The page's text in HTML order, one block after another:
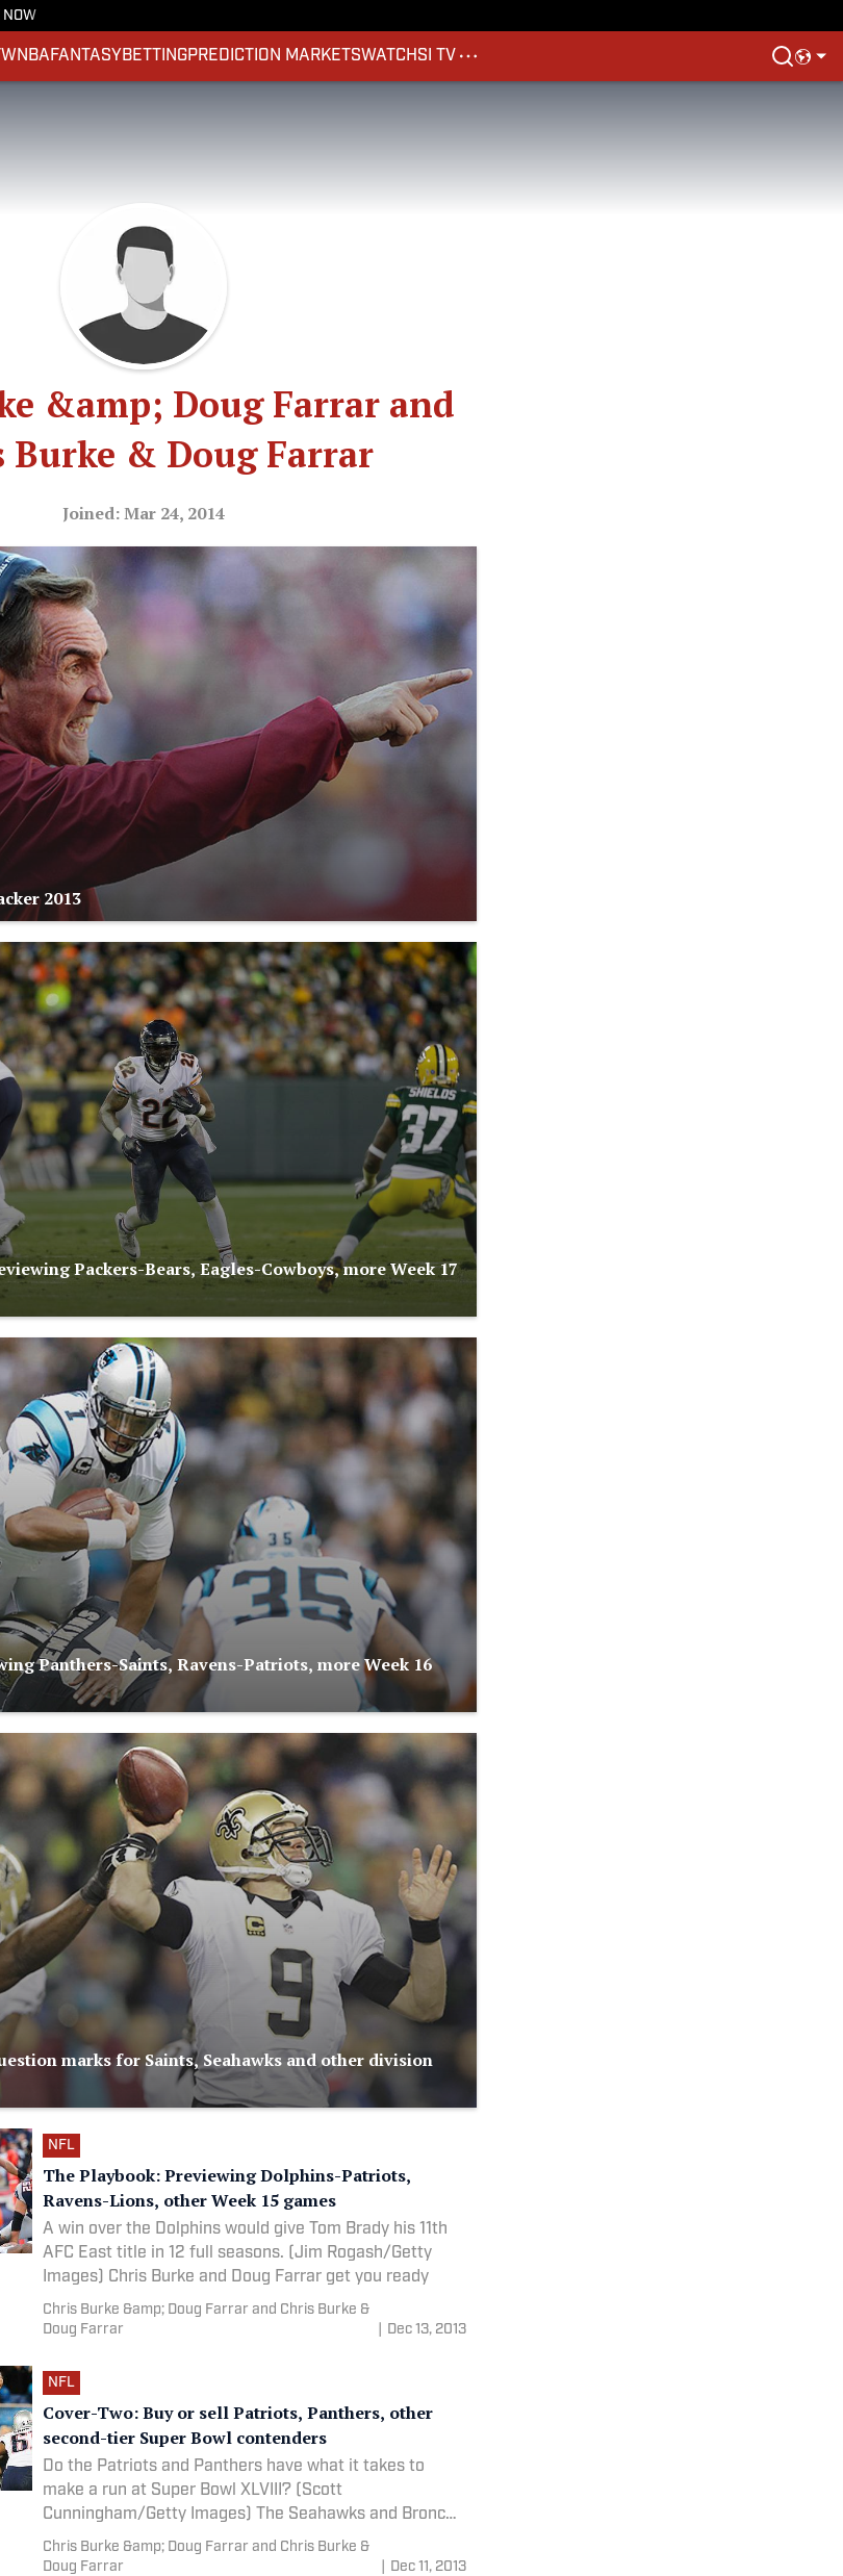
NOW
WNBA FANTASY BETTINGPREDICTION MARKETSWATCHSI TV
&amp; Doug Farrar and
Burke & Doug Farrar
Joined: Mar 24, 2014
2013
Packers-Bears, Eagles-Cowboys, more Week 17
Panthers-Saints, Ravens-Patriots, more Week 16
marks for Saints, Seahawks and other division
NFL
The Playbook: Previewing Dolphins-Patriots,
Ravens-Lions, other Week 15 games
A win over the Dolphins would give Tom Brady his 11th
AFC East title in 12 full seasons. (Jim Rogash/Getty
Images) Chris Burke and Doug Farrar get you ready
Chris Burke &amp; Doug Farrar and Chris Burke &
Doug Farrar
Dec 13, 2013
NFL
Cover-Two: Buy or sell Patriots, Panthers, other
second-tier Super Bowl contenders
Do the Patriots and Panthers have what it takes to
make a run at Super Bowl XLVIII? (Scott
Cunningham/Getty Images) The Seahawks and Broncos
represent the
Chris Burke &amp; Doug Farrar and Chris Burke &
Doug Farrar
Dec 11, 2013